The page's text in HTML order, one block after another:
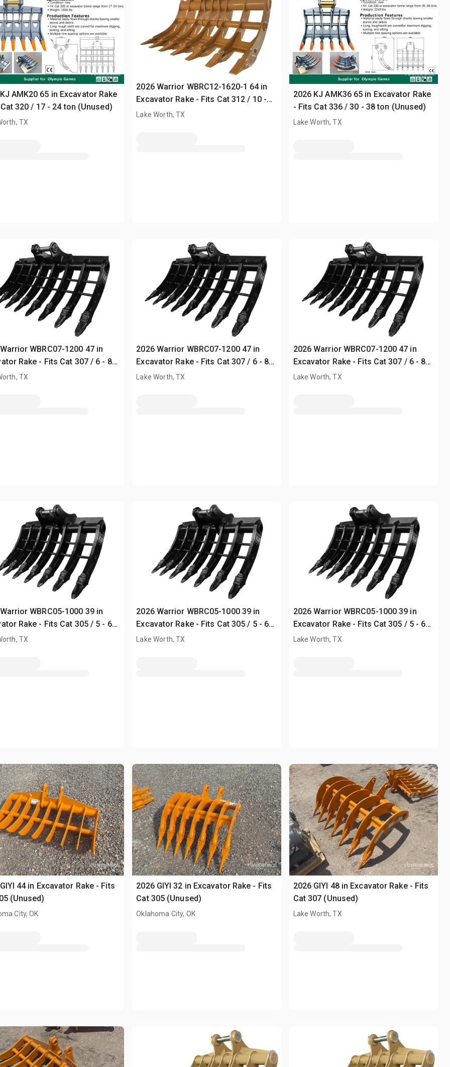
AMK20 65 in Excavator Rake
320 / 17 - 24 ton (Unused)
TX
2026 Warrior WBRC12-1620-1 64 in
Excavator Rake - Fits Cat 312 / 10 -
12 ton (Unused)
Lake Worth, TX
2026 KJ AMK36 65 in Excavator Rake
- Fits Cat 336 / 30 - 38 ton (Unused)
Lake Worth, TX
WBRC07-1200 47 in
Rake - Fits Cat 307 / 6 - 8
TX
2026 Warrior WBRC07-1200 47 in
Excavator Rake - Fits Cat 307 / 6 - 8
ton (Unused)
Lake Worth, TX
2026 Warrior WBRC07-1200 47 in
Excavator Rake - Fits Cat 307 / 6 - 8
ton (Unused)
Lake Worth, TX
WBRC05-1000 39 in
Rake - Fits Cat 305 / 5 - 6
TX
2026 Warrior WBRC05-1000 39 in
Excavator Rake - Fits Cat 305 / 5 - 6
ton (Unused)
Lake Worth, TX
2026 Warrior WBRC05-1000 39 in
Excavator Rake - Fits Cat 305 / 5 - 6
ton (Unused)
Lake Worth, TX
44 in Excavator Rake - Fits
(Unused)
City, OK
2026 GIYI 32 in Excavator Rake - Fits
Cat 305 (Unused)
Oklahoma City, OK
2026 GIYI 48 in Excavator Rake - Fits
Cat 307 (Unused)
Lake Worth, TX